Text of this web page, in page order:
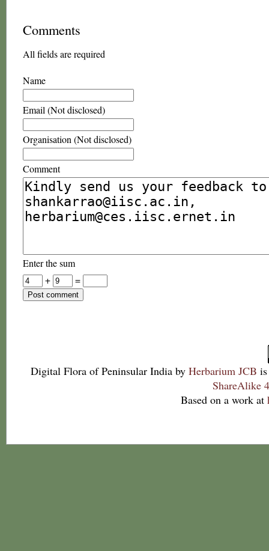
Comments
All fields are required
Name
Email (Not disclosed)
Organisation (Not disclosed)
Comment
Enter the sum
+
=
Digital Flora of Peninsular India by Herbarium JCB
ShareAlike
Based on a work at